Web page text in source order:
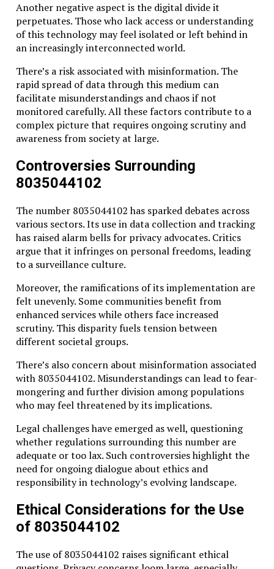
Another negative aspect is the digital divide it
perpetuates. Those who lack access or understanding
of this technology may feel isolated or left behind in
an increasingly interconnected world.
There’s a risk associated with misinformation. The
rapid spread of data through this medium can
facilitate misunderstandings and chaos if not
monitored carefully. All these factors contribute to a
complex picture that requires ongoing scrutiny and
awareness from society at large.
Controversies Surrounding
8035044102
The number 8035044102 has sparked debates across
various sectors. Its use in data collection and tracking
has raised alarm bells for privacy advocates. Critics
argue that it infringes on personal freedoms, leading
to a surveillance culture.
Moreover, the ramifications of its implementation are
felt unevenly. Some communities benefit from
enhanced services while others face increased
scrutiny. This disparity fuels tension between
different societal groups.
There’s also concern about misinformation associated
with 8035044102. Misunderstandings can lead to fear-
mongering and further division among populations
who may feel threatened by its implications.
Legal challenges have emerged as well, questioning
whether regulations surrounding this number are
adequate or too lax. Such controversies highlight the
need for ongoing dialogue about ethics and
responsibility in technology’s evolving landscape.
Ethical Considerations for the Use
of 8035044102
The use of 8035044102 raises significant ethical